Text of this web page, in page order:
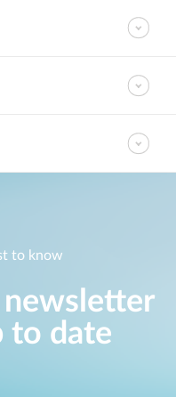
to know
to date